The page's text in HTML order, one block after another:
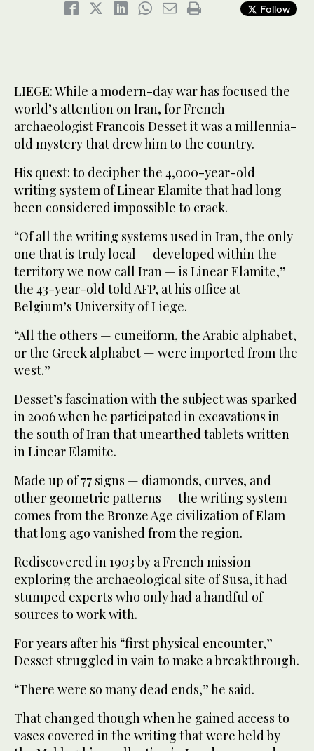
Follow
LIEGE: While a modern-day war has focused the
world’s attention on Iran, for French
archaeologist Francois Desset it was a millennia-
old mystery that drew him to the country.
His quest: to decipher the 4,000-year-old
writing system of Linear Elamite that had long
been considered impossible to crack.
“Of all the writing systems used in Iran, the only
one that is truly local — developed within the
territory we now call Iran — is Linear Elamite,”
the 43-year-old told AFP, at his office at
Belgium’s University of Liege.
“All the others — cuneiform, the Arabic alphabet,
or the Greek alphabet — were imported from the
west.”
Desset’s fascination with the subject was sparked
in 2006 when he participated in excavations in
the south of Iran that unearthed tablets written
in Linear Elamite.
Made up of 77 signs — diamonds, curves, and
other geometric patterns — the writing system
comes from the Bronze Age civilization of Elam
that long ago vanished from the region.
Rediscovered in 1903 by a French mission
exploring the archaeological site of Susa, it had
stumped experts who only had a handful of
sources to work with.
For years after his “first physical encounter,”
Desset struggled in vain to make a breakthrough.
“There were so many dead ends,” he said.
That changed though when he gained access to
vases covered in the writing that were held by